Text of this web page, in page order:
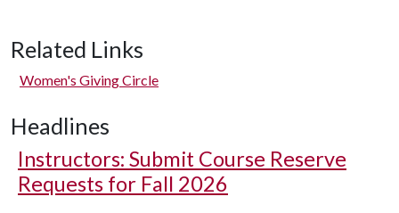
Related Links
Women's Giving Circle
Headlines
Instructors: Submit Course Reserve
Requests for Fall 2026